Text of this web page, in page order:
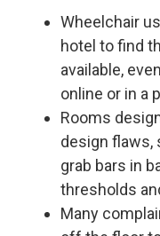
Wheelchair
hotel to find
available,
online or in a
Rooms
design flaws,
grab bars in
thresholds
Many